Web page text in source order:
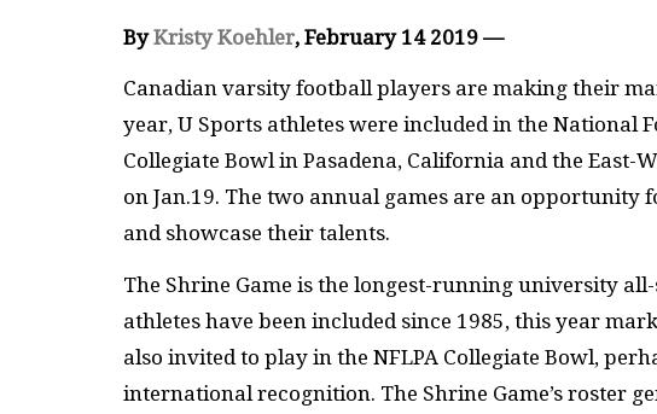
ByKristy Koehler, February 14 2019 —
Canadian varsity football players are making their
year, U Sports athletes were included in the National
Collegiate Bowl in Pasadena, California and the East-
on Jan.19. The two annual games are an opportunity
and showcase their talents.
The Shrine Game is the longest-running university
athletes have been included since 1985, this year
also invited to play in the NFLPA Collegiate Bowl,
international recognition. The Shrine Game’s roster